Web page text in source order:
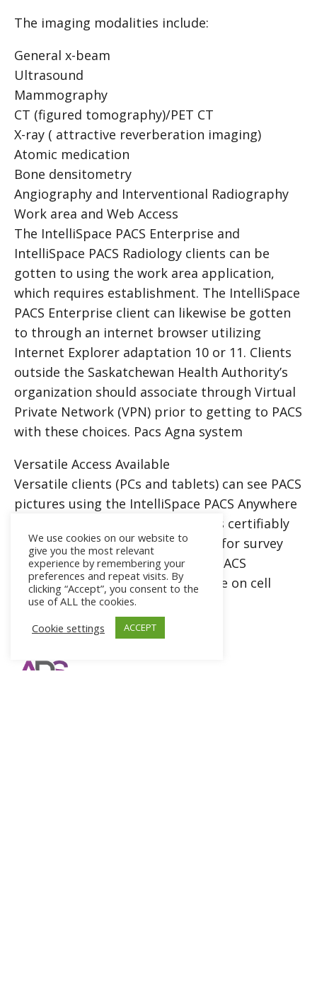
The imaging modalities include:
General x-beam
Ultrasound
Mammography
CT (figured tomography)/PET CT
X-ray ( attractive reverberation imaging)
Atomic medication
Bone densitometry
Angiography and Interventional Radiography
Work area and Web Access
The IntelliSpace PACS Enterprise and
IntelliSpace PACS Radiology clients can be
gotten to using the work area application,
which requires establishment. The IntelliSpace
PACS Enterprise client can likewise be gotten
to through an internet browser utilizing
Internet Explorer adaptation 10 or 11. Clients
outside the Saskatchewan Health Authority’s
organization should associate through Virtual
Private Network (VPN) prior to getting to PACS
with these choices. Pacs Agna system
Versatile Access Available
Versatile clients (PCs and tablets) can see PACS
pictures using the IntelliSpace PACS Anywhere
site. IntelliSpace PACS Anywhere is certifiably
not an indicative instrument. It is for survey
purposes as it were. IntelliSpace PACS
Anywhere isn’t appropriate for use on cell
phones. Pacs Agna system
We use cookies on our website to
give you the most relevant
experience by remembering your
preferences and repeat visits. By
clicking “Accept”, you consent to the
use of ALL the cookies.
Cookie settings
ACCEPT